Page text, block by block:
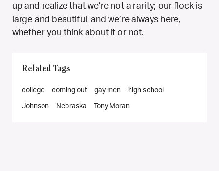
up and realize that we’re not a rarity; our flock is
large and beautiful, and we’re always here,
whether you think about it or not.
Related Tags
college coming out gay men high school
Johnson Nebraska Tony Moran